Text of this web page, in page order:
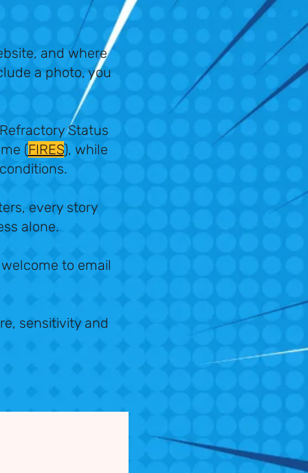
and where
a photo, you
Status
(FIRES), while
every story
alone.
to email
sensitivity and